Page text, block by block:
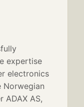
expertise
electronics
ADAX AS,